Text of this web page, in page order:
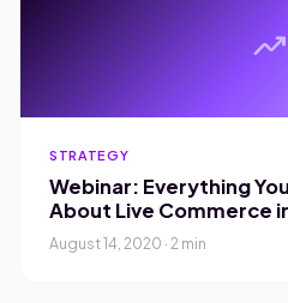
trending_up
STRATEGY
Webinar: Everything
About Live Commerce
August 14, 2020 · 2 min